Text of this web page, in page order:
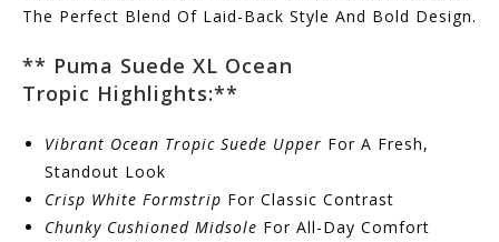
The Perfect Blend Of Laid-Back Style And Bold Design.
** Puma Suede XL Ocean
Tropic Highlights:**
Vibrant Ocean Tropic Suede Upper For A Fresh,
Standout Look
Crisp White Formstrip For Classic Contrast
Chunky Cushioned Midsole For All-Day Comfort